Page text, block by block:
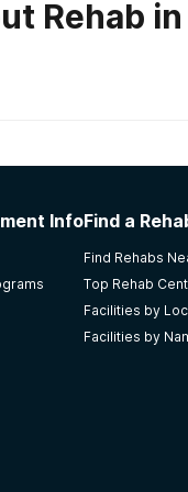
Rehab
qualified staff
people. I
is not easy and
InfoFind a
Find Rehabs
Top Rehab
Facilities by
Facilities by